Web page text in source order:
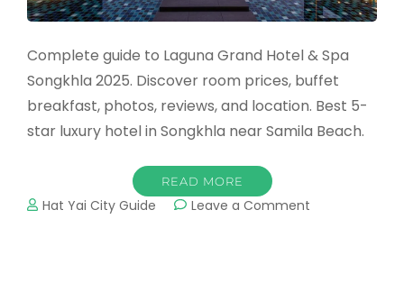
Complete guide to Laguna Grand Hotel & Spa
Songkhla 2025. Discover room prices, buffet
breakfast, photos, reviews, and location. Best 5-
star luxury hotel in Songkhla near Samila Beach.
READ MORE
Hat Yai City Guide Leave a Comment